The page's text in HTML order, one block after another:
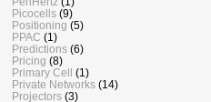
Picocells (9)
Positioning (5)
PPAC (1)
Predictions (6)
Pricing (8)
Primary Cell
(1)
Private Networks (14)
Projectors (3)